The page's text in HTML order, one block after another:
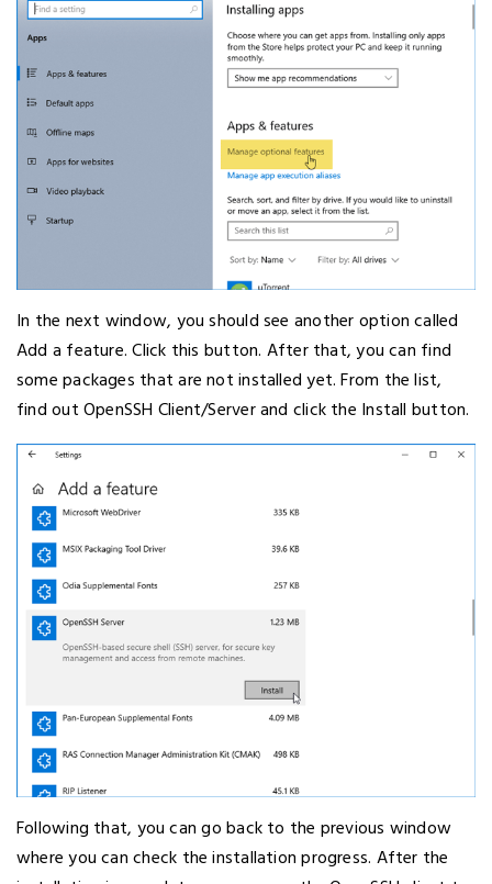
In the next window, you should see another option called
Add a feature. Click this button. After that, you can find
some packages that are not installed yet. From the list,
find out OpenSSH Client/Server and click the Install button.
Following that, you can go back to the previous window
where you can check the installation progress. After the